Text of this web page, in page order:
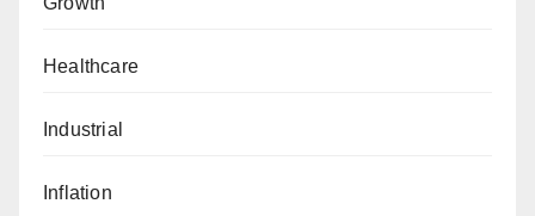
Healthcare
Industrial
Inflation